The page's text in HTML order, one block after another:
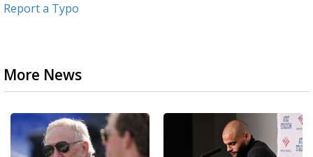
Report a Typo
More News